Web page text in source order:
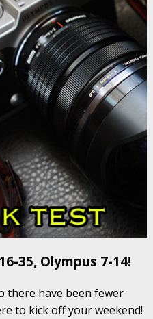
35, Olympus 7-14!
there have been fewer
to kick off your weekend!